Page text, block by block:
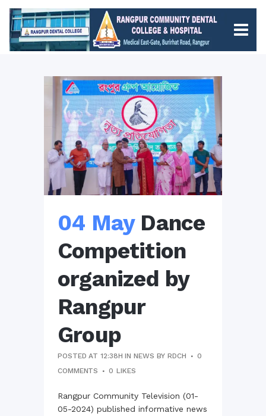
04 May Dance
Competition
organized by
Rangpur
Group
POSTED AT 12:38H INNEWS BYRDCH
0
COMMENTS
0 LIKES
Rangpur Community Television (01-
05-2024) published informative news